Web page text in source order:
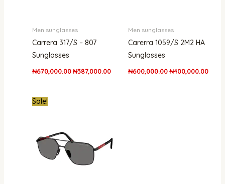
Men sunglasses
Carrera 317/S – 807
Sunglasses
₦670,000.00 ₦387,000.00
Men sunglasses
Carerra 1059/S 2M2 HA
Sunglasses
₦600,000.00₦400,000.00
Sale!